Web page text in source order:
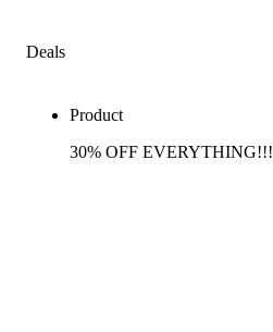
Deals
Product
30% OFF EVERYTHING!!!